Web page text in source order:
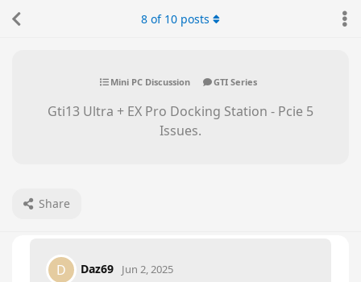
Mini PC Discussion GTI Series
Gti13 Ultra + EX Pro Docking Station - Pcie 5
Issues.
Share
8 of 10 posts
D Daz69 Jun 2, 2025